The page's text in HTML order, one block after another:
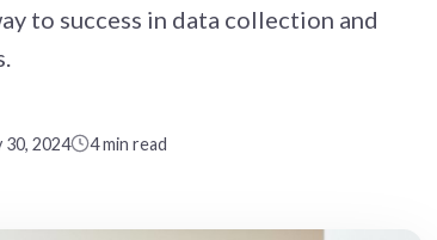
to success in data collection and
30, 2024 4 min read